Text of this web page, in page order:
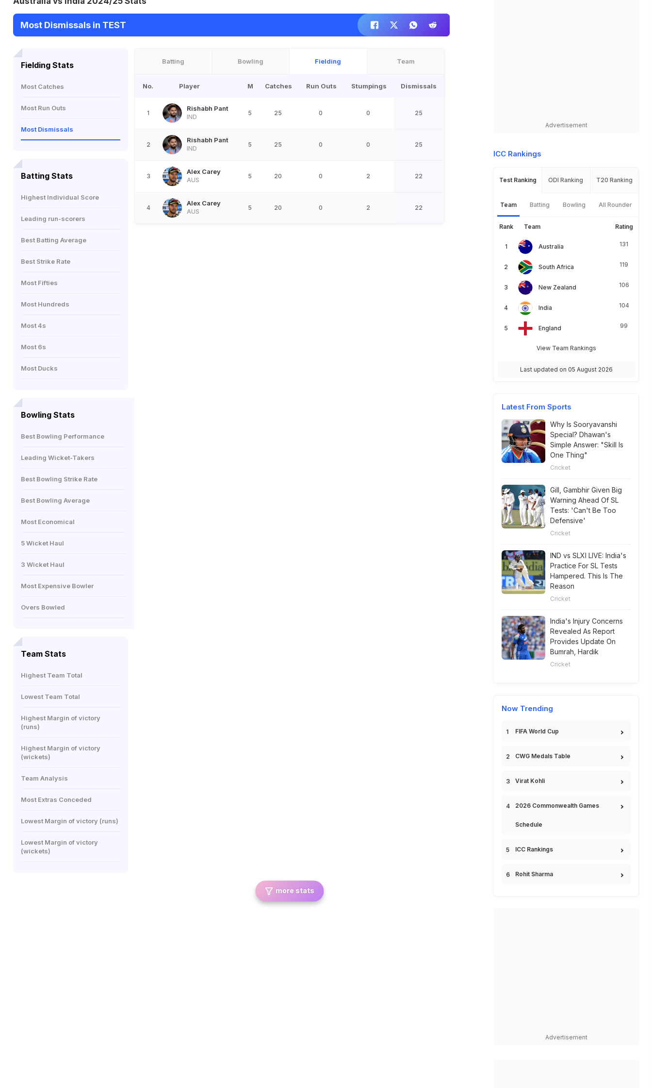
Most Dismissals in TEST
Fielding Stats
Most Catches
Most Run Outs
Most Dismissals
Batting Stats
Highest Individual Score
Leading run-scorers
Best Batting Average
Best Strike Rate
Most Fifties
Most Hundreds
Most 4s
Most 6s
Most Ducks
Bowling Stats
Best Bowling Performance
Leading Wicket-Takers
Best Bowling Strike Rate
Best Bowling Average
Most Economical
5 Wicket Haul
3 Wicket Haul
Most Expensive Bowler
Overs Bowled
Team Stats
Highest Team Total
Lowest Team Total
Highest Margin of victory
(runs)
Highest Margin of victory
(wickets)
Team Analysis
Most Extras Conceded
Lowest Margin of victory (runs)
Lowest Margin of victory
(wickets)
Batting Bowling Fielding Team
No. Player M Catches Run Outs Stumpings Dismissals
1
Rishabh Pant
IND
5 25 0 0 25
2
Rishabh Pant
IND
5 25 0 0 25
3
Alex Carey
AUS
5 20 0 2 22
4
Alex Carey
AUS
5 20 0 2 22
more stats
Advertisement
ICC Rankings
Test Ranking ODI Ranking T20 Ranking
Team Batting Bowling All Rounder
Rank Team Rating
Australia 131
South Africa 119
New Zealand 106
India 104
England 99
View Team Rankings
Last updated on 05 August 2026
Latest From Sports
Why Is Sooryavanshi
Special? Dhawan's
Simple Answer: "Skill Is
One Thing"
Cricket
Gill, Gambhir Given Big
Warning Ahead Of SL
Tests: 'Can't Be Too
Defensive'
Cricket
IND vs SLXI LIVE: India's
Practice For SL Tests
Hampered. This Is The
Reason
Cricket
India's Injury Concerns
Revealed As Report
Provides Update On
Bumrah, Hardik
Cricket
Now Trending
FIFA World Cup
CWG Medals Table
Virat Kohli
2026 Commonwealth Games
Schedule
ICC Rankings
Rohit Sharma
Advertisement